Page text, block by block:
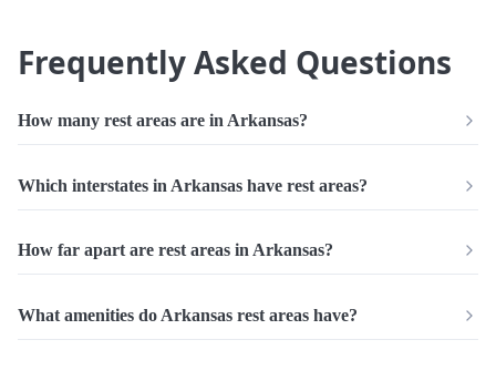
Frequently Asked Questions
How many rest areas are in Arkansas?
Which interstates in Arkansas have rest areas?
How far apart are rest areas in Arkansas?
What amenities do Arkansas rest areas have?